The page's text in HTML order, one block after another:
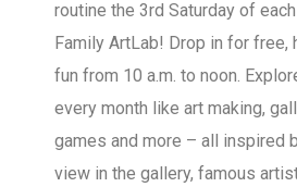
routine the 3rd Saturday of
Family ArtLab! Drop in for free,
fun from 10 a.m. to noon.
every month like art making,
games and more – all inspired
view in the gallery, famous